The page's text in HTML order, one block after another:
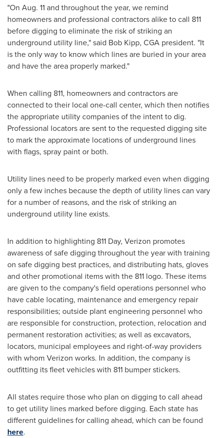
"On Aug. 11and throughout the year, we remind
homeowners and professional contractors alike to call 811
before digging to eliminate the risk of striking an
underground utility line," said Bob Kipp, CGA president. "It
is the only way to know which lines are buried in your area
and have the area properly marked."
When calling 811, homeowners and contractors are
connected to their local one-call center, which then notifies
the appropriate utility companies of the intent to dig.
Professional locators are sent to the requested digging site
to mark the approximate locations of underground lines
with flags, spray paint or both.
Utility lines need to be properly marked even when digging
only a few inches because the depth of utility lines can vary
for a number of reasons, and the risk of striking an
underground utility line exists.
In addition to highlighting 811 Day, Verizon promotes
awareness of safe digging throughout the year with training
on safe digging best practices, and distributing hats, gloves
and other promotional items with the 811 logo. These items
are given to the company's field operations personnel who
have cable locating, maintenance and emergency repair
responsibilities; outside plant engineering personnel who
are responsible for construction, protection, relocation and
permanent restoration activities; as well as excavators,
locators, municipal employees and right-of-way providers
with whom Verizon works. In addition, the company is
outfitting its fleet vehicles with 811 bumper stickers.
All states require those who plan on digging to call ahead
to get utility lines marked before digging. Each state has
different guidelines for calling ahead, which can be found
here.